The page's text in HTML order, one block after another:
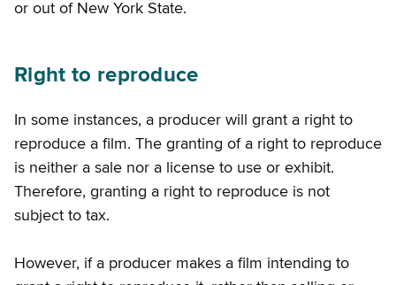
or out of New York State.
Right to reproduce
In some instances, a producer will grant a right to
reproduce a film. The granting of a right to reproduce
is neither a sale nor a license to use or exhibit.
Therefore, granting a right to reproduce is not
subject to tax.
However, if a producer makes a film intending to